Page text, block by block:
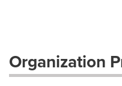
Organization